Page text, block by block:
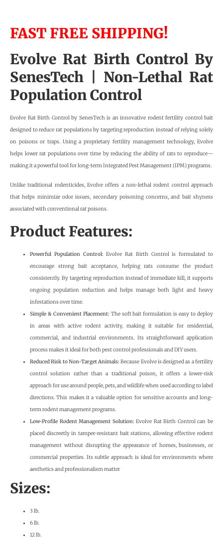
FAST FREE SHIPPING!
Evolve Rat Birth Control By
SenesTech | Non-Lethal Rat
Population Control
Evolve Rat Birth Control by SenesTech is an innovative rodent fertility control bait
designed to reduce rat populations by targeting reproduction instead of relying solely
on poisons or traps. Using a proprietary fertility management technology, Evolve
helps lower rat populations over time by reducing the ability of rats to reproduce—
making it a powerful tool for long-term Integrated Pest Management (IPM) programs.
Unlike traditional rodenticides, Evolve offers a non-lethal rodent control approach
that helps minimize odor issues, secondary poisoning concerns, and bait shyness
associated with conventional rat poisons.
Product Features:
Powerful Population Control:Evolve Rat Birth Control is formulated to
encourage strong bait acceptance, helping rats consume the product
consistently. By targeting reproduction instead of immediate kill, it supports
ongoing population reduction and helps manage both light and heavy
infestations over time.
Simple & Convenient Placement: The soft bait formulation is easy to deploy
in areas with active rodent activity, making it suitable for residential,
commercial, and industrial environments. Its straightforward application
process makes it ideal for both pest control professionals and DIY users.
Reduced Risk to Non-Target Animals: Because Evolve is designed as a fertility
control solution rather than a traditional poison, it offers a lower-risk
approach for use around people, pets, and wildlife when used according to label
directions. This makes it a valuable option for sensitive accounts and long-
term rodent management programs.
Low-Profile Rodent Management Solution: Evolve Rat Birth Control can be
placed discreetly in tamper-resistant bait stations, allowing effective rodent
management without disrupting the appearance of homes, businesses, or
commercial properties. Its subtle approach is ideal for environments where
aesthetics and professionalism matter
Sizes:
3 lb.
6 lb.
12 lb.